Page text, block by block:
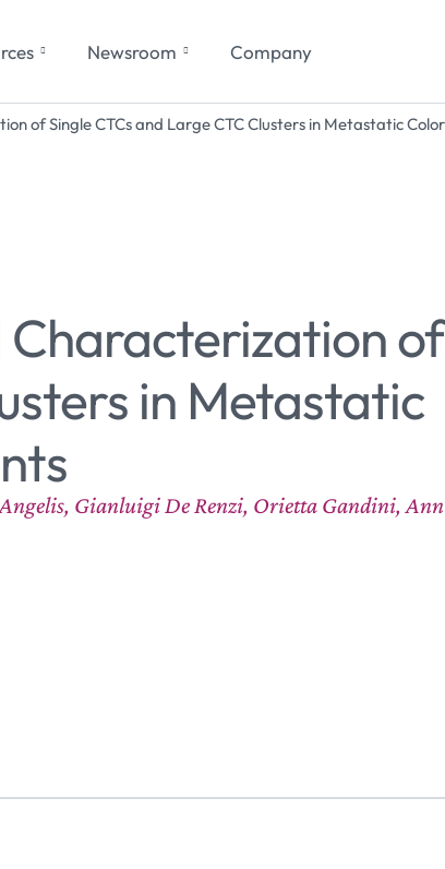
Newsroom Company
of Single CTCs and Large CTC Clusters in Metastatic
in Metastatic
Gianluigi De Renzi, Orietta Gandini, Ann